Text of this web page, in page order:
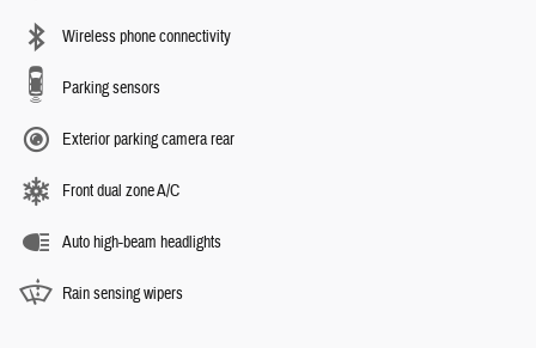
Wireless phone connectivity
Parking sensors
Exterior parking camera rear
Front dual zone A/C
Auto high-beam headlights
Rain sensing wipers